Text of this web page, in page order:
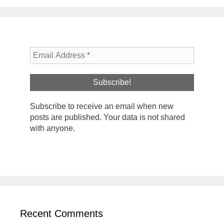
Subscribe to receive an email when new
posts are published. Your data is not shared
with anyone.
Recent Comments